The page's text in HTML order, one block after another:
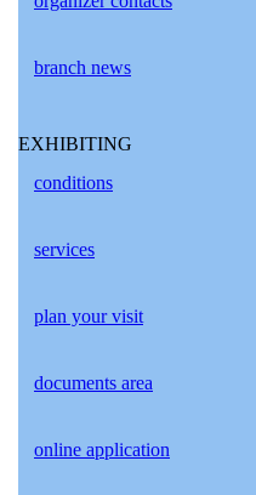
branch news
EXHIBITING
conditions
services
plan your visit
documents area
online application